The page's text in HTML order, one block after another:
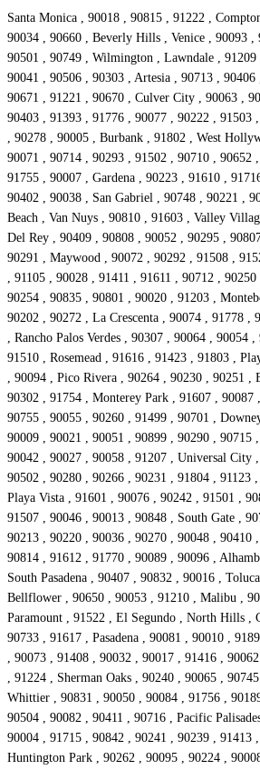
Santa Monica , 90018 , 90815 , 91222 ,
90034 , 90660 , Beverly Hills , Venice , 90093 ,
90501 , 90749 , Wilmington , Lawndale ,
90041 , 90506 , 90303 , Artesia , 90713 ,
90671 , 91221 , 90670 , Culver City , 90063 ,
90403 , 91393 , 91776 , 90077 , 90222 , 91503
, 90278 , 90005 , Burbank , 91802 , West
90071 , 90714 , 90293 , 91502 , 90710 , 90652
91755 , 90007 , Gardena , 90223 , 91610 ,
90402 , 90038 , San Gabriel , 90748 , 90221 ,
Beach , Van Nuys , 90810 , 91603 , Valley
Del Rey , 90409 , 90808 , 90052 , 90295 ,
90291 , Maywood , 90072 , 90292 , 91508 ,
, 91105 , 90028 , 91411 , 91611 , 90712 ,
90254 , 90835 , 90801 , 90020 , 91203 ,
90202 , 90272 , La Crescenta , 90074 , 91778 ,
, Rancho Palos Verdes , 90307 , 90064 , 90054
91510 , Rosemead , 91616 , 91423 , 91803 ,
, 90094 , Pico Rivera , 90264 , 90230 , 90251 ,
90302 , 91754 , Monterey Park , 91607 , 90087
90755 , 90055 , 90260 , 91499 , 90701 ,
90009 , 90021 , 90051 , 90899 , 90290 , 90715
90042 , 90027 , 90058 , 91207 , Universal City
90502 , 90280 , 90266 , 90231 , 91804 , 91123
Playa Vista , 91601 , 90076 , 90242 , 91501 ,
91507 , 90046 , 90013 , 90848 , South Gate ,
90213 , 90220 , 90036 , 90270 , 90048 , 90410
90814 , 91612 , 91770 , 90089 , 90096 ,
South Pasadena , 90407 , 90832 , 90016 ,
Bellflower , 90650 , 90053 , 91210 , Malibu ,
Paramount , 91522 , El Segundo , North Hills ,
90733 , 91617 , Pasadena , 90081 , 90010 ,
, 90073 , 91408 , 90032 , 90017 , 91416 ,
, 91224 , Sherman Oaks , 90240 , 90065 ,
Whittier , 90831 , 90050 , 90084 , 91756 ,
90504 , 90082 , 90411 , 90716 , Pacific
90004 , 91715 , 90842 , 90241 , 90239 , 91413
Huntington Park , 90262 , 90095 , 90224 ,